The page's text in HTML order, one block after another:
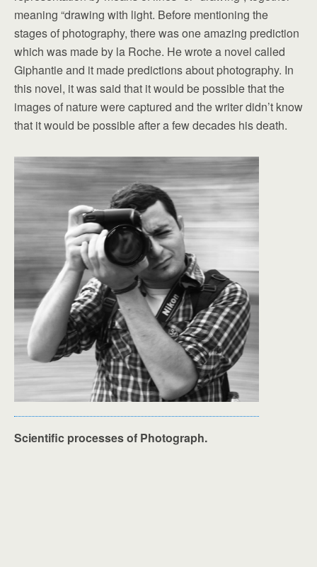
meaning “drawing with light. Before mentioning the
stages of photography, there was one amazing prediction
which was made by la Roche. He wrote a novel called
Giphantie and it made predictions about photography. In
this novel, it was said that it would be possible that the
images of nature were captured and the writer didn’t know
that it would be possible after a few decades his death.
Scientific processes of Photograph.